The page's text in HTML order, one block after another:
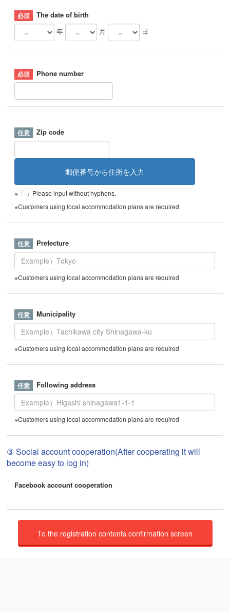
The date of birth
年
月 日
Phone number
Zip code
※「-」Please input without hyphens.
※Customers using local accommodation plans are required
Prefecture
※Customers using local accommodation plans are required
Municipality
※Customers using local accommodation plans are required
Following address
※Customers using local accommodation plans are required
③ Social account cooperation(After cooperating it will
become easy to log in)
Facebook account cooperation